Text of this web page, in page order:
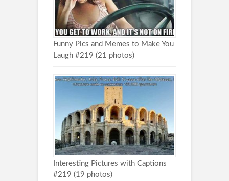
Funny Pics and Memes to Make You
Laugh #219 (21 photos)
Interesting Pictures with Captions
#219 (19 photos)